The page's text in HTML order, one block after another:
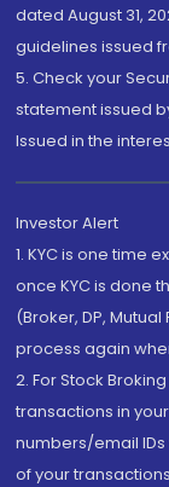
dated August 31,
guidelines issued
5. Check your
statement issued
Issued in the
Investor Alert
1. KYC is one time
once KYC is done
(Broker, DP,
process again
2. For Stock
transactions in
numbers/email
of your